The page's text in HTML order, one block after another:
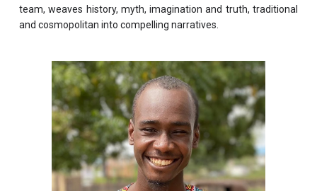
team, weaves history, myth, imagination and truth, traditional
and cosmopolitan into compelling narratives.